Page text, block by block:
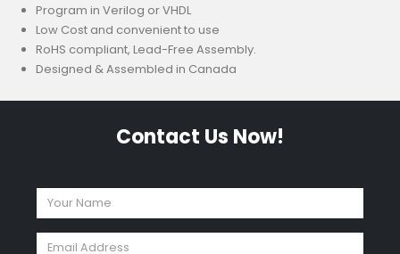
Program in Verilog or VHDL
Low Cost and convenient to use
RoHS compliant, Lead-Free Assembly.
Designed & Assembled in Canada
Contact Us Now!